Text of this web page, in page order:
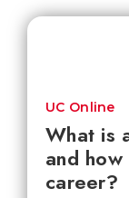
What is
and
career?
UC Online